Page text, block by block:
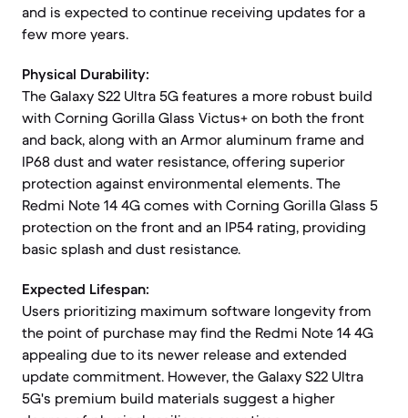
and is expected to continue receiving updates for a
few more years.
Physical Durability:
The Galaxy S22 Ultra 5G features a more robust build
with Corning Gorilla Glass Victus+ on both the front
and back, along with an Armor aluminum frame and
IP68 dust and water resistance, offering superior
protection against environmental elements. The
Redmi Note 14 4G comes with Corning Gorilla Glass 5
protection on the front and an IP54 rating, providing
basic splash and dust resistance.
Expected Lifespan:
Users prioritizing maximum software longevity from
the point of purchase may find the Redmi Note 14 4G
appealing due to its newer release and extended
update commitment. However, the Galaxy S22 Ultra
5G's premium build materials suggest a higher